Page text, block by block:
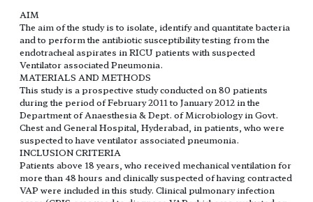
AIM
The aim of the study is to isolate, identify and quantitate bacteria
and to perform the antibiotic susceptibility testing from the
endotracheal aspirates in RICU patients with suspected
Ventilator associated Pneumonia.
MATERIALS AND METHODS
This study is a prospective study conducted on 80 patients
during the period of February 2011 to January 2012 in the
Department of Anaesthesia & Dept. of Microbiology in Govt.
Chest and General Hospital, Hyderabad, in patients, who were
suspected to have ventilator associated pneumonia.
INCLUSION CRITERIA
Patients above 18 years, who received mechanical ventilation for
more than 48 hours and clinically suspected of having contracted
VAP were included in this study. Clinical pulmonary infection